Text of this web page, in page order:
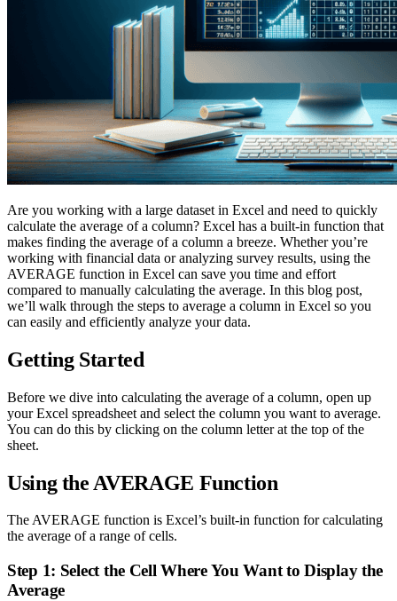
Are you working with a large dataset in Excel and need to quickly
calculate the average of a column? Excel has a built-in function that
makes finding the average of a column a breeze. Whether you’re
working with financial data or analyzing survey results, using the
AVERAGE function in Excel can save you time and effort
compared to manually calculating the average. In this blog post,
we’ll walk through the steps to average a column in Excel so you
can easily and efficiently analyze your data.
Getting Started
Before we dive into calculating the average of a column, open up
your Excel spreadsheet and select the column you want to average.
You can do this by clicking on the column letter at the top of the
sheet.
Using the AVERAGE Function
The AVERAGE function is Excel’s built-in function for calculating
the average of a range of cells.
Step 1: Select the Cell Where You Want to Display the
Average